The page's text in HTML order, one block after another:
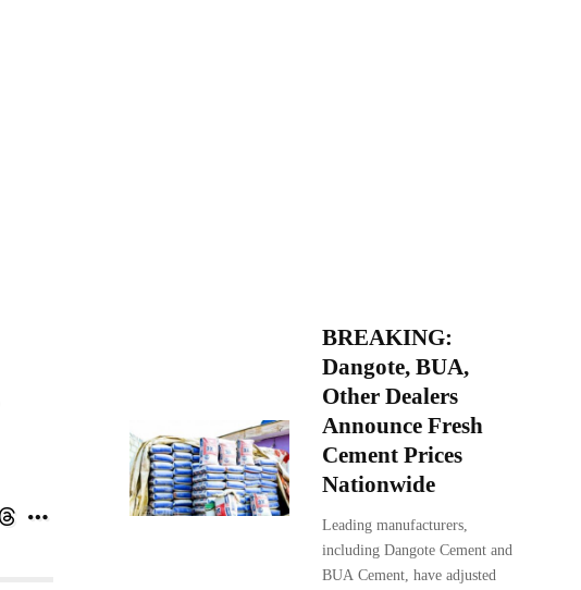
BREAKING:
Dangote, BUA,
Other Dealers
Announce Fresh
Cement Prices
Nationwide
Leading manufacturers,
including Dangote Cement and
BUA Cement, have adjusted